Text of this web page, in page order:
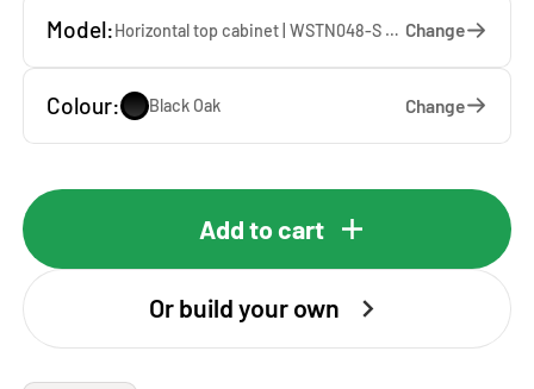
Model: Horizontal top cabinet | WSTN048-S — 67 x 48 x 65 cm Change
Colour: Black Oak Change
Add to cart
Or build your own